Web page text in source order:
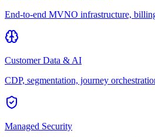
End-to-end MVNO infrastructure,
Customer Data & AI
CDP, segmentation, journey
Managed Security